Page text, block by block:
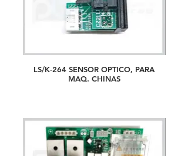
LS/K-264 SENSOR OPTICO, PARA
MAQ. CHINAS